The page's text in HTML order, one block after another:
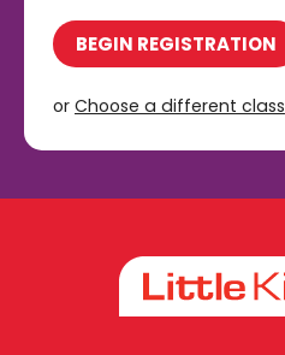
BEGIN REGISTRATION
or Choose a different class